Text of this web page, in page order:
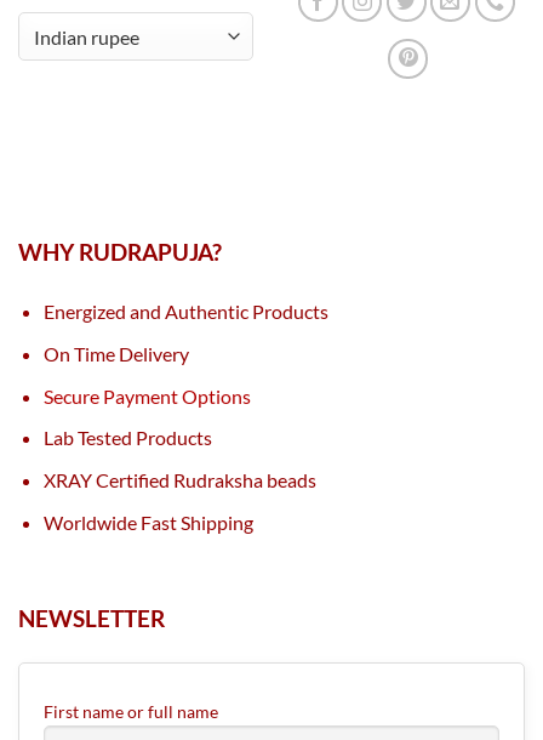
WHY RUDRAPUJA?
Energized and Authentic Products
On Time Delivery
Secure Payment Options
Lab Tested Products
XRAY Certified Rudraksha beads
Worldwide Fast Shipping
NEWSLETTER
First name or full name